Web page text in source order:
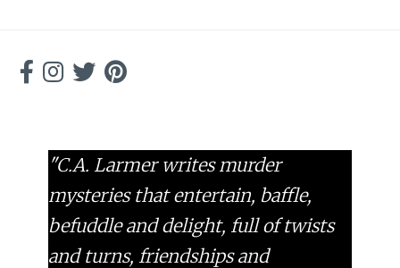
"C.A. Larmer writes murder
mysteries that entertain, baffle,
befuddle and delight, full of twists
and turns, friendships and